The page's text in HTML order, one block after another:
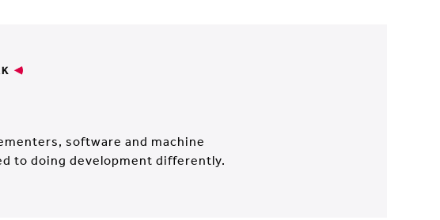
software and machine
to doing development differently.